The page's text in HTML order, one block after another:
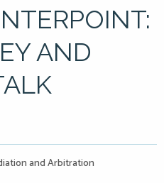
AND
and Arbitration